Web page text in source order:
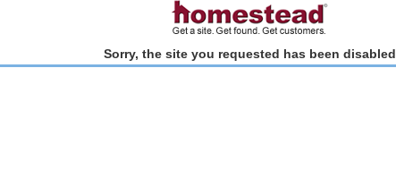
Sorry, the site you requested has been disabled